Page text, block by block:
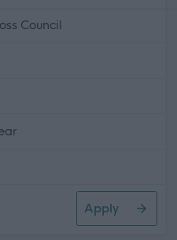
Council
Crieff High School
Apply